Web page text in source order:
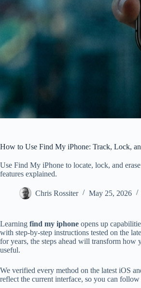
How to Use Find My iPhone: Track, Lock,
Use Find My iPhone to locate, lock, and
features explained.
Chris Rossiter May 25, 2026
Learning find my iphone opens up
with step-by-step instructions tested on the
for years, the steps ahead will transform
useful.
We verified every method on the latest iOS
reflect the current interface, so you can